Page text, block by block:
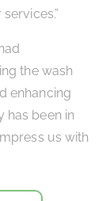
the wash
enhancing
has been in
us with